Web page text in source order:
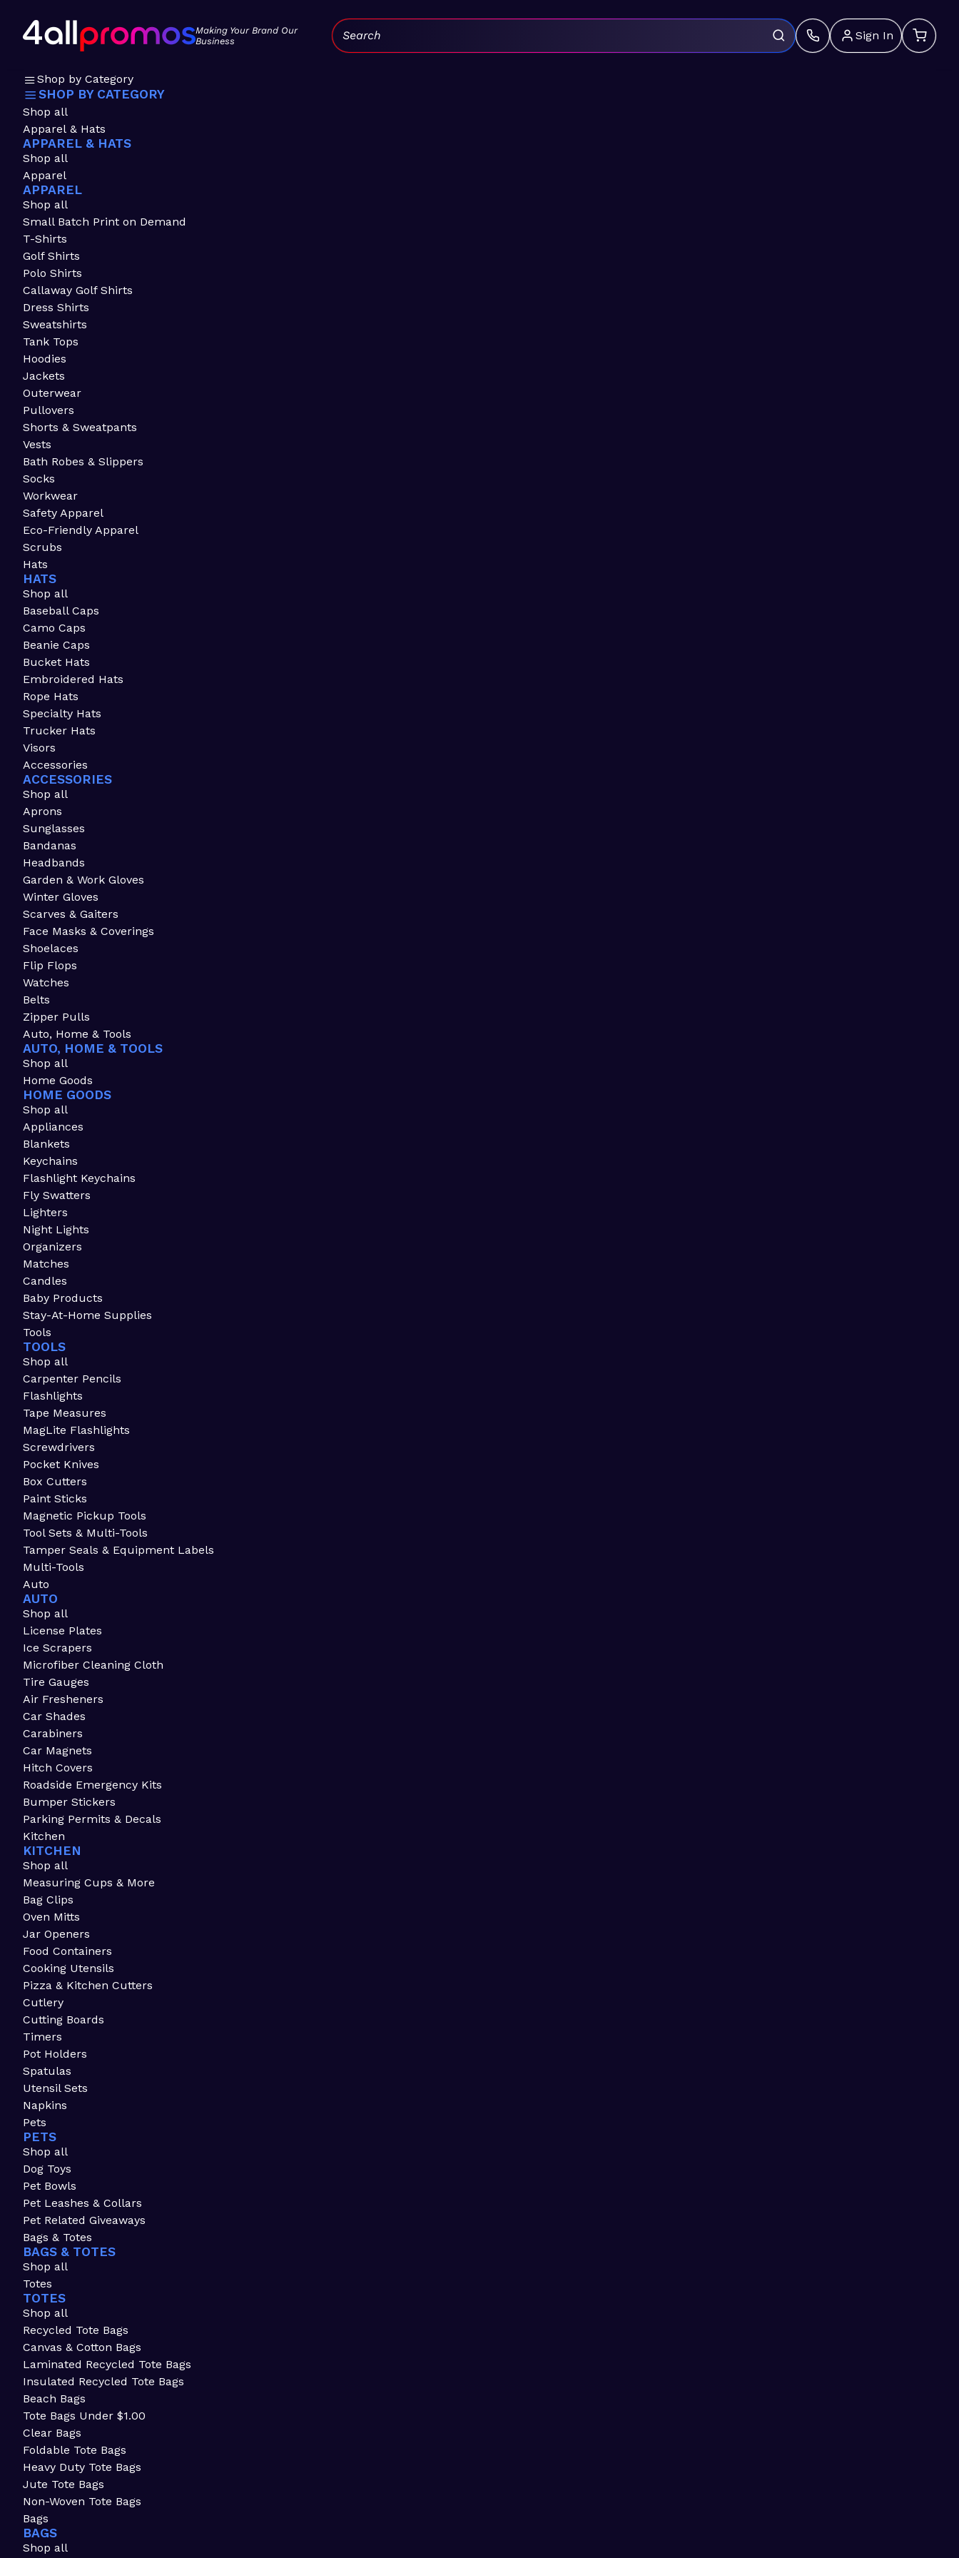
Making Your Brand Our
Business
Sign In
Search:
Shop by Category
SHOP BY CATEGORY
Shop all
Apparel & Hats
APPAREL & HATS
Shop all
Apparel
APPAREL
Shop all
Small Batch Print on Demand
T-Shirts
Golf Shirts
Polo Shirts
Callaway Golf Shirts
Dress Shirts
Sweatshirts
Tank Tops
Hoodies
Jackets
Outerwear
Pullovers
Shorts & Sweatpants
Vests
Bath Robes & Slippers
Socks
Workwear
Safety Apparel
Eco-Friendly Apparel
Scrubs
Hats
HATS
Shop all
Baseball Caps
Camo Caps
Beanie Caps
Bucket Hats
Embroidered Hats
Rope Hats
Specialty Hats
Trucker Hats
Visors
Accessories
ACCESSORIES
Shop all
Aprons
Sunglasses
Bandanas
Headbands
Garden & Work Gloves
Winter Gloves
Scarves & Gaiters
Face Masks & Coverings
Shoelaces
Flip Flops
Watches
Belts
Zipper Pulls
Auto, Home & Tools
AUTO, HOME & TOOLS
Shop all
Home Goods
HOME GOODS
Shop all
Appliances
Blankets
Keychains
Flashlight Keychains
Fly Swatters
Lighters
Night Lights
Organizers
Matches
Candles
Baby Products
Stay-At-Home Supplies
Tools
TOOLS
Shop all
Carpenter Pencils
Flashlights
Tape Measures
MagLite Flashlights
Screwdrivers
Pocket Knives
Box Cutters
Paint Sticks
Magnetic Pickup Tools
Tool Sets & Multi-Tools
Tamper Seals & Equipment Labels
Multi-Tools
Auto
AUTO
Shop all
License Plates
Ice Scrapers
Microfiber Cleaning Cloth
Tire Gauges
Air Fresheners
Car Shades
Carabiners
Car Magnets
Hitch Covers
Roadside Emergency Kits
Bumper Stickers
Parking Permits & Decals
Kitchen
KITCHEN
Shop all
Measuring Cups & More
Bag Clips
Oven Mitts
Jar Openers
Food Containers
Cooking Utensils
Pizza & Kitchen Cutters
Cutlery
Cutting Boards
Timers
Pot Holders
Spatulas
Utensil Sets
Napkins
Pets
PETS
Shop all
Dog Toys
Pet Bowls
Pet Leashes & Collars
Pet Related Giveaways
Bags & Totes
BAGS & TOTES
Shop all
Totes
TOTES
Shop all
Recycled Tote Bags
Canvas & Cotton Bags
Laminated Recycled Tote Bags
Insulated Recycled Tote Bags
Beach Bags
Tote Bags Under $1.00
Clear Bags
Foldable Tote Bags
Heavy Duty Tote Bags
Jute Tote Bags
Non-Woven Tote Bags
Bags
BAGS
Shop all